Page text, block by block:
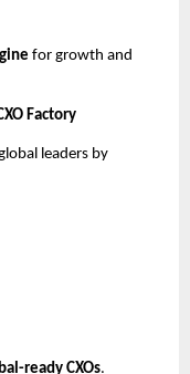
for growth and
Factory
leaders by
ready CXOs.